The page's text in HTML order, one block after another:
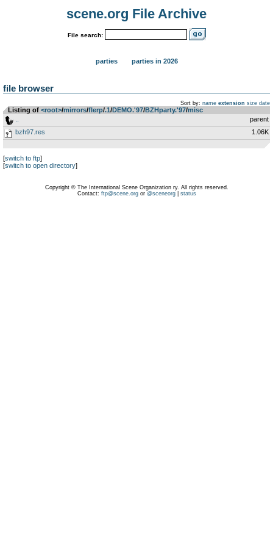
scene.org File Archive
File search:
parties parties in 2026
file browser
Sort by: name extension size date
Listing of <root>­/­mirrors­/­flerp­/­.1­/­DEMO.'97­/­BZHparty.'97­/­misc
parent
bzh97.res
1.06K
[switch to ftp]
[switch to open directory]
Copyright © The International Scene Organization ry. All rights reserved.
Contact: ftp@scene.orgor @sceneorg| status